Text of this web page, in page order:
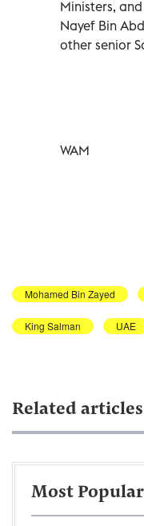
Ministers,
Nayef Bin
other senior
WAM
Mohamed Bin Zayed
King Salman UAE
Related articles
Most